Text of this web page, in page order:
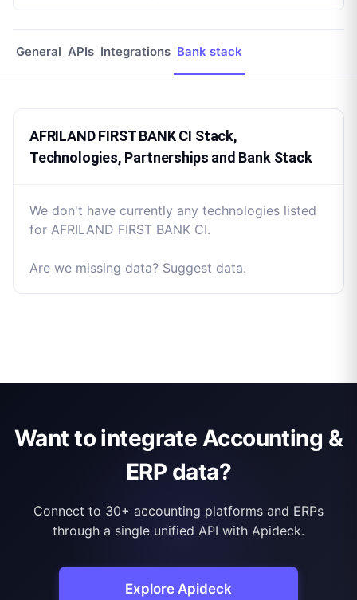
General APIs Integrations Bank stack
AFRILAND FIRST BANK CI Stack,
Technologies, Partnerships and Bank Stack
We don't have currently any technologies listed
for AFRILAND FIRST BANK CI.
Are we missing data? Suggest data.
Want to integrate Accounting &
ERP data?
Connect to 30+ accounting platforms and ERPs
through a single unified API with Apideck.
Explore Apideck